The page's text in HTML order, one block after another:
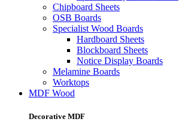
Chipboard Sheets
OSB Boards
Specialist Wood Boards
Hardboard Sheets
Blockboard Sheets
Notice Display Boards
Melamine Boards
Worktops
MDF Wood
Decorative MDF